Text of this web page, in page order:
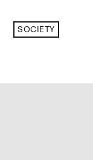
SOCIETY